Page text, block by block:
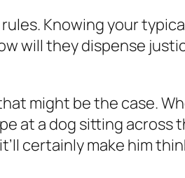
Knowing your
will they dispense
might be the case.
at a dog sitting across
certainly make him